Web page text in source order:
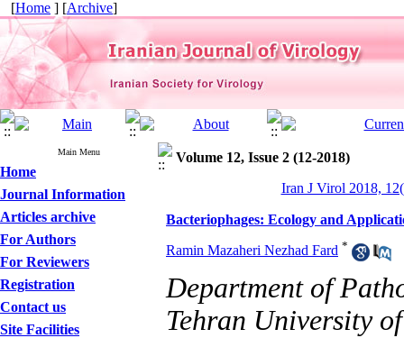
[Home ] [Archive]
Main Menu
Home
Journal Information
Articles archive
For Authors
For Reviewers
Registration
Contact us
Site Facilities
Volume 12, Issue 2 (12-2018)
Iran J Virol 2018,
Bacteriophages: Ecology and
Ramin Mazaheri Nezhad Fard *
Department of
Tehran University